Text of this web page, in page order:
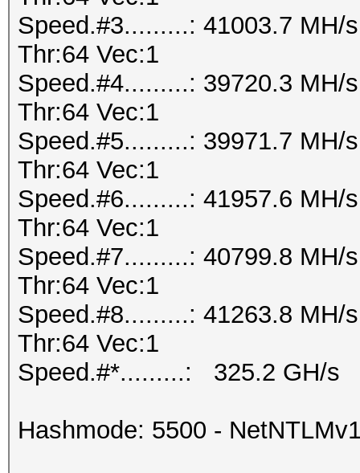
Speed.#3.........: 41003.7 MH/
Thr:64 Vec:1
Speed.#4.........: 39720.3 MH/
Thr:64 Vec:1
Speed.#5.........: 39971.7 MH/
Thr:64 Vec:1
Speed.#6.........: 41957.6 MH/
Thr:64 Vec:1
Speed.#7.........: 40799.8 MH/
Thr:64 Vec:1
Speed.#8.........: 41263.8 MH/
Thr:64 Vec:1
Speed.#*.........: 325.2 GH/s
Hashmode: 5500 -